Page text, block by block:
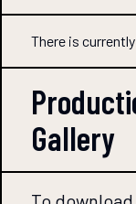
There is
Gallery